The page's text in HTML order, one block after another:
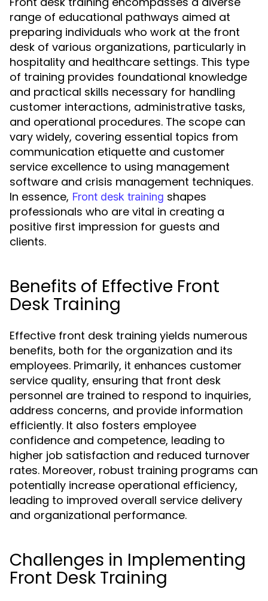
range of educational pathways aimed at
preparing individuals who work at the front
desk of various organizations, particularly in
hospitality and healthcare settings. This type
of training provides foundational knowledge
and practical skills necessary for handling
customer interactions, administrative tasks,
and operational procedures. The scope can
vary widely, covering essential topics from
communication etiquette and customer
service excellence to using management
software and crisis management techniques.
In essence, Front desk training shapes
professionals who are vital in creating a
positive first impression for guests and
clients.
Benefits of Effective Front
Desk Training
Effective front desk training yields numerous
benefits, both for the organization and its
employees. Primarily, it enhances customer
service quality, ensuring that front desk
personnel are trained to respond to inquiries,
address concerns, and provide information
efficiently. It also fosters employee
confidence and competence, leading to
higher job satisfaction and reduced turnover
rates. Moreover, robust training programs can
potentially increase operational efficiency,
leading to improved overall service delivery
and organizational performance.
Challenges in Implementing
Front Desk Training